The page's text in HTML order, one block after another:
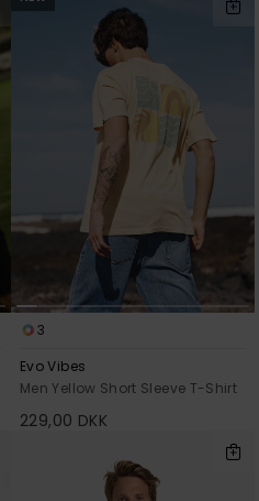
3
Evo Vibes
Men Yellow Short Sleeve T-Shirt
229,00 DKK